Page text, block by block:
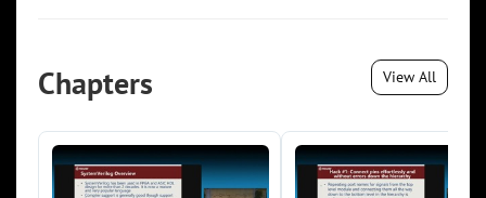
Chapters View All